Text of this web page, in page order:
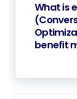
What is
benefit